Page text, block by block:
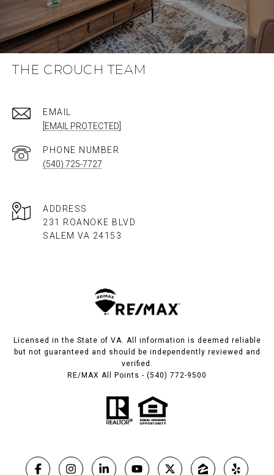
THE CROUCH TEAM
EMAIL
[EMAIL PROTECTED]
PHONE NUMBER
(540) 725-7727
ADDRESS
231 ROANOKE BLVD
SALEM VA 24153​​​​​​​
Licensed in the State of VA. All information is deemed reliable
but not guaranteed and should be independently reviewed and
verified.
RE/MAX All Points - (540) 772-9500